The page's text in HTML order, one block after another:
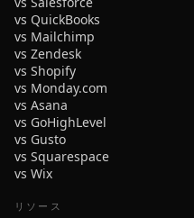
vs QuickBooks
vs Mailchimp
vs Zendesk
vs Shopify
vs Monday.com
vs Asana
vs GoHighLevel
vs Gusto
vs Squarespace
vs Wix
リソース